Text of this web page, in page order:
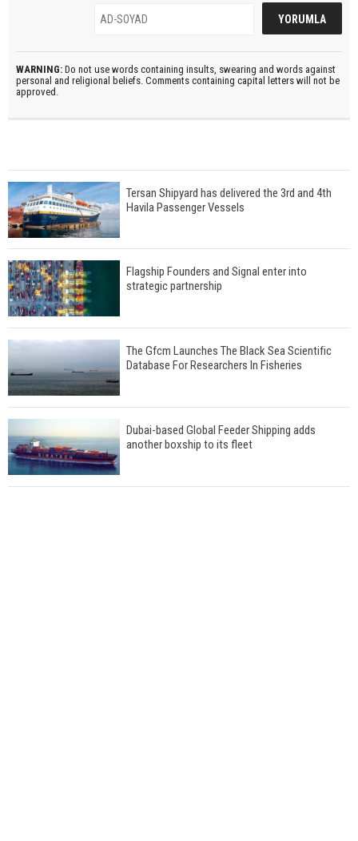
WARNING: Do not use words containing insults, swearing and words against
personal and religional beliefs. Comments containing capital letters will not be
approved.
Tersan Shipyard has delivered the 3rd and 4th
Havila Passenger Vessels
Flagship Founders and Signal enter into
strategic partnership
The Gfcm Launches The Black Sea Scientific
Database For Researchers In Fisheries
Dubai-based Global Feeder Shipping adds
another boxship to its fleet